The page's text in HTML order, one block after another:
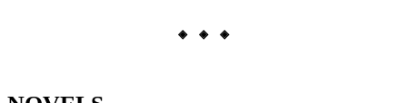
◈ ◈ ◈